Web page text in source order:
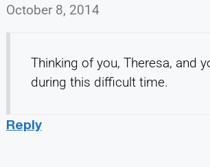
October 8, 2014
Thinking of you, Theresa, and
during this difficult time.
Reply